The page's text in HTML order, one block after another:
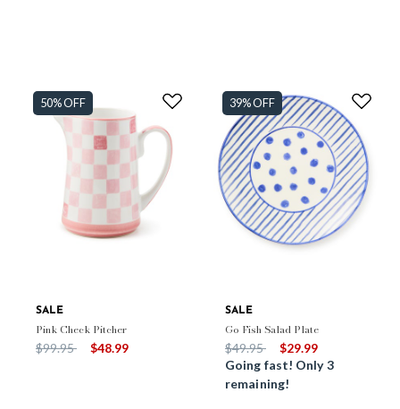
50% OFF
SALE
Pink Check Pitcher
Price reduced from
$99.95to $48.99
39% OFF
SALE
Go Fish Salad Plate
Price reduced from
$49.95to
$29.99
Going fast! Only 3
remaining!